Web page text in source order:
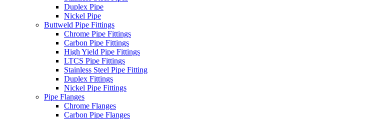
Duplex Pipe
Nickel Pipe
Buttweld Pipe Fittings
Chrome Pipe Fittings
Carbon Pipe Fittings
High Yield Pipe Fittings
LTCS Pipe Fittings
Stainless Steel Pipe Fitting
Duplex Fittings
Nickel Pipe Fittings
Pipe Flanges
Chrome Flanges
Carbon Pipe Flanges